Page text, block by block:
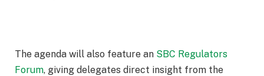
The agenda will also feature an SBC Regulators
Forum, giving delegates direct insight from the